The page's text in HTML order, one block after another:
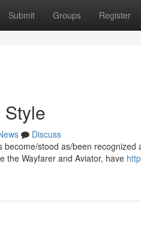
Submit Groups Register
Discuss
stood as/been
the Wayfarer and Aviator, have